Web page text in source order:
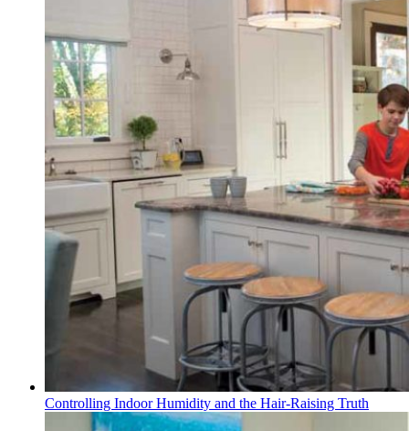
Controlling Indoor Humidity and the Hair-Raising Truth